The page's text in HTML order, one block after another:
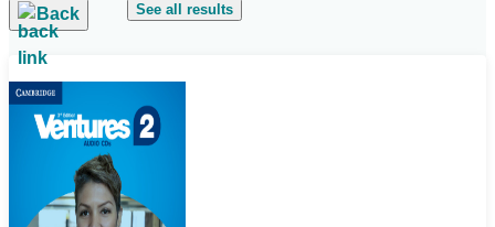
See all results
Back